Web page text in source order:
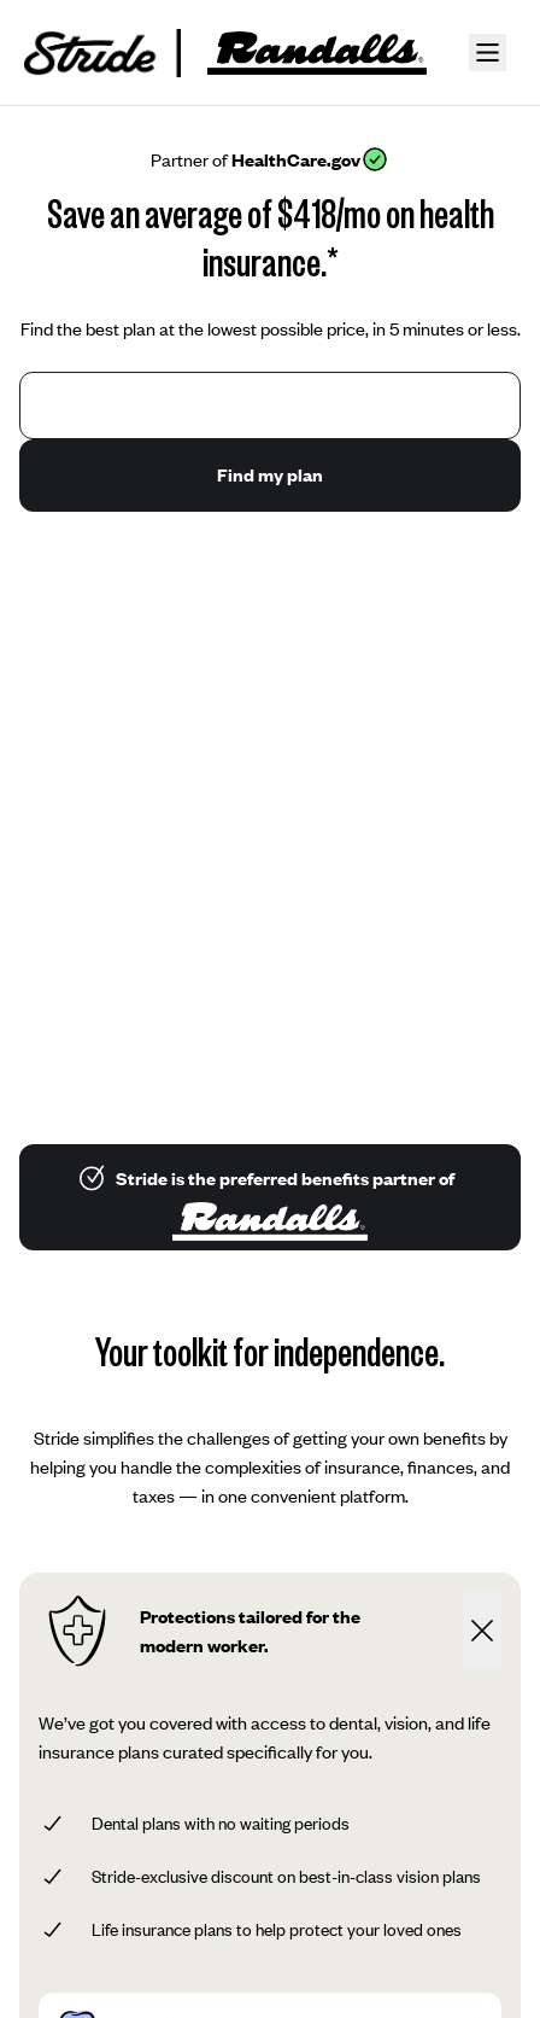
Partner ofHealthCare.gov
Save an average of $418/mo on health
insurance.*
Find the best plan at the lowest possible price, in 5 minutes or less.
Find my plan
Stride is the preferred benefits partner of
Your toolkit for independence.
Stride simplifies the challenges of getting your own benefits by
helping you handle the complexities of insurance, finances, and
taxes — in one convenient platform.
Protections tailored for the
modern worker.
We’ve got you covered with access to dental, vision, and life
insurance plans curated specifically for you.
Dental plans with no waiting periods
Stride-exclusive discount on best-in-class vision plans
Life insurance plans to help protect your loved ones